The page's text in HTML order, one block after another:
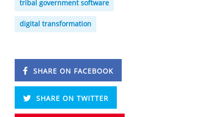
tribal government software
digital transformation
SHARE ON FACEBOOK
SHARE ON TWITTER